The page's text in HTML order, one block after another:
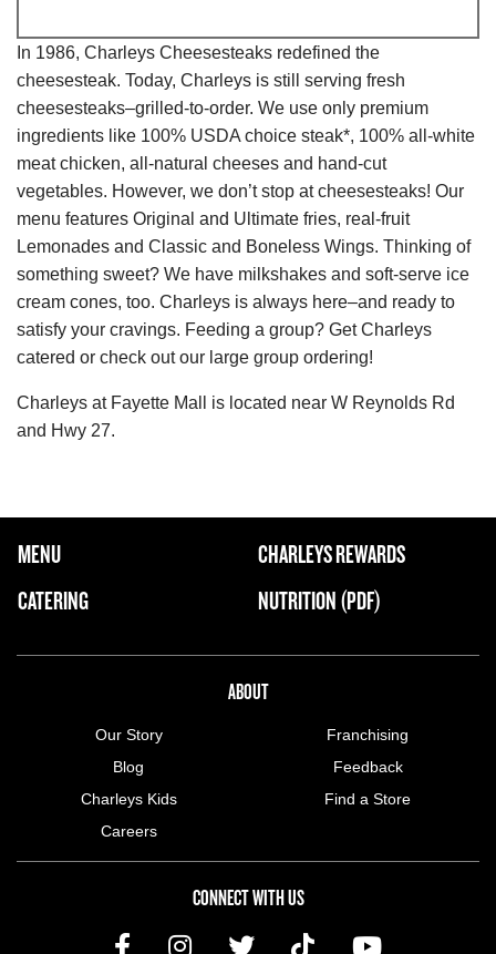
In 1986, Charleys Cheesesteaks redefined the
cheesesteak. Today, Charleys is still serving fresh
cheesesteaks–grilled-to-order. We use only premium
ingredients like 100% USDA choice steak*, 100% all-white
meat chicken, all-natural cheeses and hand-cut
vegetables. However, we don’t stop at cheesesteaks! Our
menu features Original and Ultimate fries, real-fruit
Lemonades and Classic and Boneless Wings. Thinking of
something sweet? We have milkshakes and soft-serve ice
cream cones, too. Charleys is always here–and ready to
satisfy your cravings. Feeding a group? Get Charleys
catered or check out our large group ordering!
Charleys at Fayette Mall is located near W Reynolds Rd
and Hwy 27.
FOOTER NAVIGATION MENU
MAIN MENU
MENU
CATERING
CHARLEYS REWARDS
NUTRITION (PDF)
ABOUT
Our Story
Blog
Charleys Kids
Careers
Franchising
Feedback
Find a Store
CONNECT WITH US